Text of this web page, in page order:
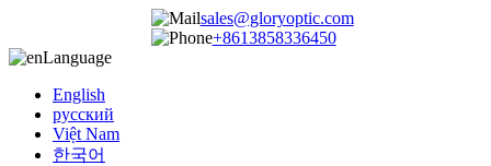
sales@gloryoptic.com
+8613858336450
Language
English
русский
Việt Nam
한국어